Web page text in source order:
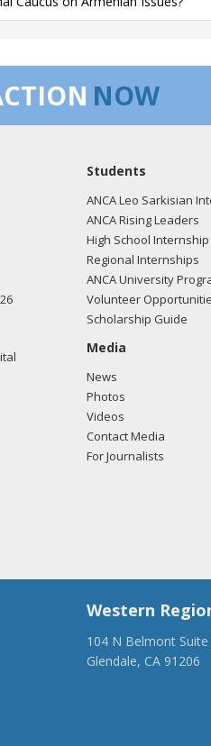
NOW
Students
ANCA Leo Sarkisian
ANCA Rising Leaders
High School Internship
Regional Internships
ANCA University
Volunteer
Scholarship Guide
Media
News
Photos
Videos
Contact Media
For Journalists
Western
104 N Belmont Suite
Glendale, CA 91206